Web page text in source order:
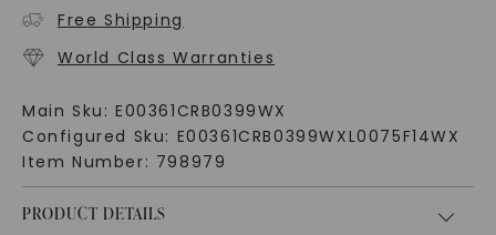
Free Shipping
World Class Warranties
Main Sku: E00361CRB0399WX
Configured Sku: E00361CRB0399WXL0075F14WX
Item Number: 798979
PRODUCT DETAILS